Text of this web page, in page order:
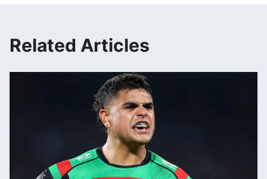
Related Articles